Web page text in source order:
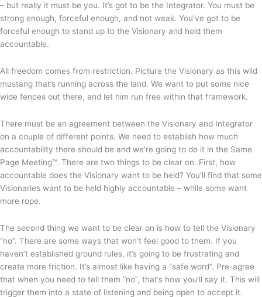
– but really it must be you. It’s got to be the Integrator. You must be
strong enough, forceful enough, and not weak. You’ve got to be
forceful enough to stand up to the Visionary and hold them
accountable.
All freedom comes from restriction. Picture the Visionary as this wild
mustang that’s running across the land. We want to put some nice
wide fences out there, and let him run free within that framework.
There must be an agreement between the Visionary and Integrator
on a couple of different points. We need to establish how much
accountability there should be and we’re going to do it in the Same
Page Meeting™. There are two things to be clear on. First, how
accountable does the Visionary want to be held? You’ll find that some
Visionaries want to be held highly accountable – while some want
more rope.
The second thing we want to be clear on is how to tell the Visionary
“no”. There are some ways that won’t feel good to them. If you
haven’t established ground rules, it’s going to be frustrating and
create more friction. It’s almost like having a “safe word”. Pre-agree
that when you need to tell them “no”, that’s how you’ll say it. This will
trigger them into a state of listening and being open to accept it.